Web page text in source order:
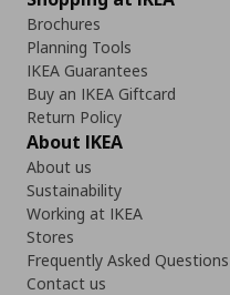
Brochures
Planning Tools
IKEA Guarantees
Buy an IKEA Giftcard
Return Policy
About IKEA
About us
Sustainability
Working at IKEA
Stores
Frequently Asked Questions
Contact us